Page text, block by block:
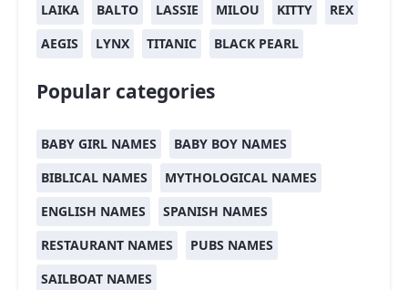
LAIKA
BALTO LASSIE MILOU KITTY
REX
AEGIS
LYNX TITANIC BLACK PEARL
Popular categories
BABY GIRL NAMES
BABY BOY NAMES
BIBLICAL NAMES
MYTHOLOGICAL NAMES
ENGLISH NAMES
SPANISH NAMES
RESTAURANT NAMES
PUBS NAMES
SAILBOAT NAMES